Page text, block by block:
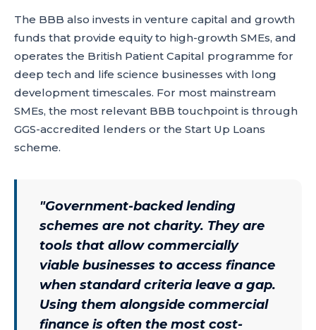
The BBB also invests in venture capital and growth
funds that provide equity to high-growth SMEs, and
operates the British Patient Capital programme for
deep tech and life science businesses with long
development timescales. For most mainstream
SMEs, the most relevant BBB touchpoint is through
GGS-accredited lenders or the Start Up Loans
scheme.
"Government-backed lending
schemes are not charity. They are
tools that allow commercially
viable businesses to access finance
when standard criteria leave a gap.
Using them alongside commercial
finance is often the most cost-